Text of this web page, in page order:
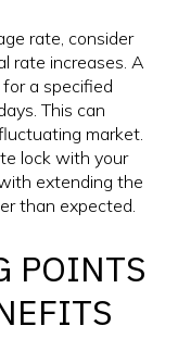
rate, consider
rate increases. A
a specified
This can
market.
lock with your
extending the
than expected.
POINTS